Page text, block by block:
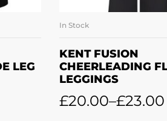
LEG
SELECT
In Stock
KENT FUSION
CHEERLEADING
LEGGINGS
£20.00–£23.00